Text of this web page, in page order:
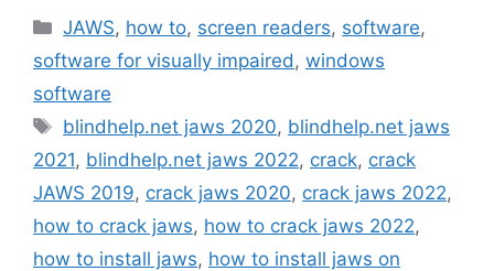
Categories
JAWS, how to, screen readers, software,
software for visually impaired, windows
software
Tags
blindhelp.net jaws 2020, blindhelp.net jaws
2021, blindhelp.net jaws 2022, crack, crack
JAWS 2019, crack jaws 2020, crack jaws 2022,
how to crack jaws, how to crack jaws 2022,
how to install jaws, how to install jaws on